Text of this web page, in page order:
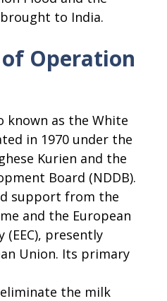
to India.
of Operation
known as the White
in 1970 under the
Kurien and the
Board (NDDB).
support from the
and the European
(EEC), presently
Union. Its primary
the milk